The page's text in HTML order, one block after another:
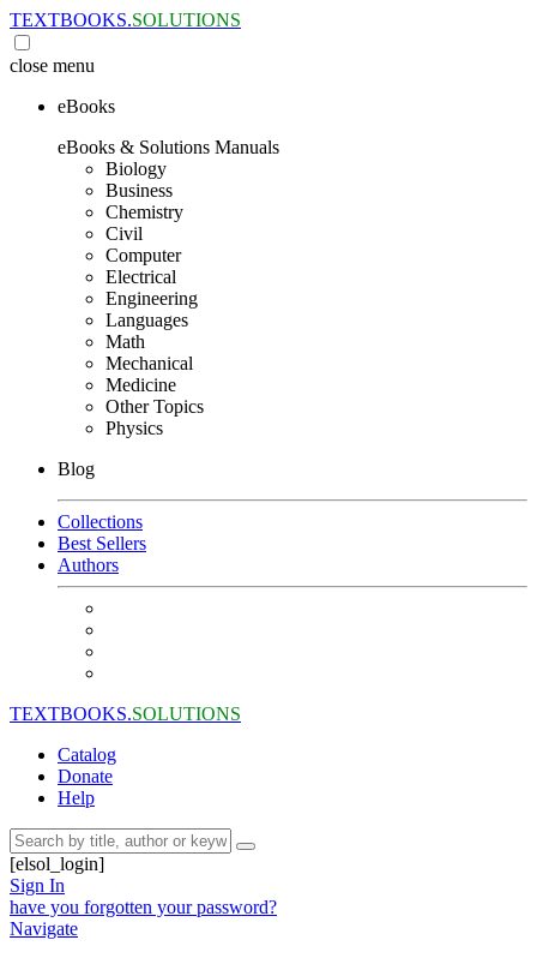
TEXTBOOKS.SOLUTIONS
close menu
eBooks
eBooks & Solutions Manuals
Biology
Business
Chemistry
Civil
Computer
Electrical
Engineering
Languages
Math
Mechanical
Medicine
Other Topics
Physics
Blog
Collections
Best Sellers
Authors
TEXTBOOKS.SOLUTIONS
Catalog
Donate
Help
[elsol_login]
Sign In
have you forgotten your password?
Navigate